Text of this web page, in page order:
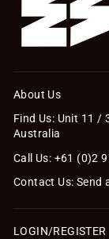
About Us
Find Us: Unit 11 /
Australia
Call Us: +61 (0)2
Contact Us: Send
LOGIN/REGISTER